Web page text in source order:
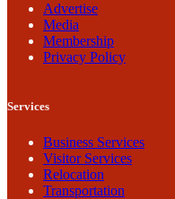
Advertise
Media
Membership
Privacy Policy
Services
Business Services
Visitor Services
Relocation
Transportation